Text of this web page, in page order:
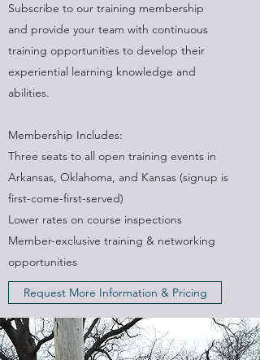
Subscribe to our training membership
and provide your team with continuous
training opportunities to develop their
experiential learning knowledge and
abilities.
Membership Includes:
Three seats to all open training events in
Arkansas, Oklahoma, and Kansas (signup is
first-come-first-served)
Lower rates on course inspections
Member-exclusive training & networking
opportunities
Request More Information & Pricing